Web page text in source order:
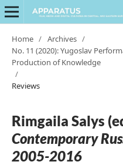
Home / Archives /
No. 11 (2020): Yugoslav
Production of Knowledge
/
Reviews
Rimgaila Salys
Contemporary
2005-2016